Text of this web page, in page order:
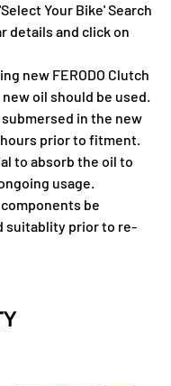
Your Bike' Search
details and click on
new FERODO Clutch
oil should be used.
in the new
prior to fitment.
to absorb the oil to
usage.
be
suitablity prior to re-